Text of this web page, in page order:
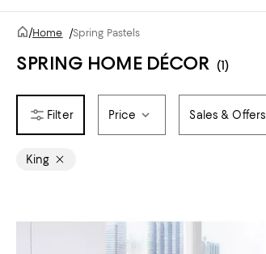
/Home /Spring Pastels
SPRING HOME DÉCOR (1)
Price Sales & Offers
King